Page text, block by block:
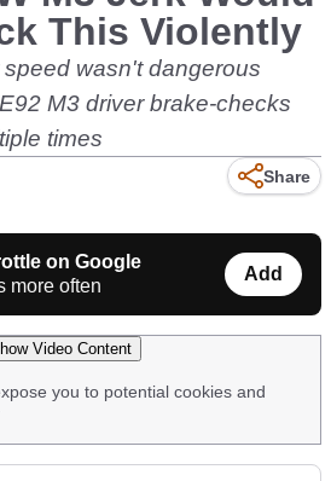
This Violently
wasn't dangerous
M3 driver brake-checks
times
Share
on Google
more often
Add
Video Content
you to potential cookies and